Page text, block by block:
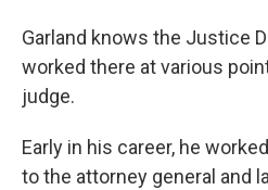
Garland knows the Justice
worked there at various
judge.
Early in his career, he
to the attorney general and